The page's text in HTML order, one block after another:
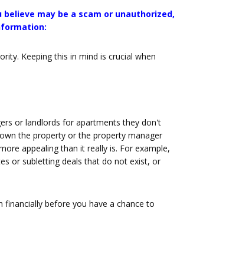
may be a scam or unauthorized,
Keeping this in mind is crucial when
or landlords for apartments they don't
the property or the property manager
appealing than it really is. For example,
or subletting deals that do not exist, or
before you have a chance to